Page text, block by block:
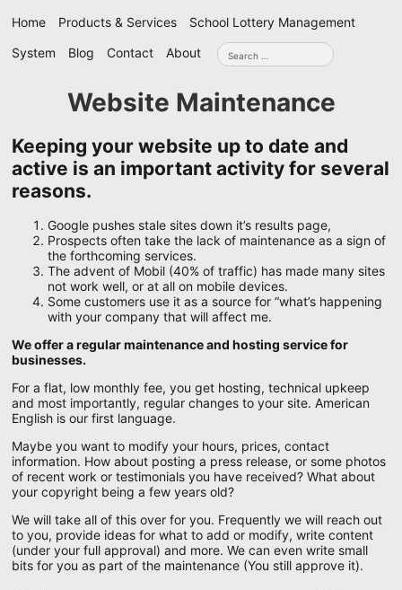
Skip
Home Products & Services School Lottery Management
System Blog Contact About
Search
for:
Website Maintenance
Keeping your website up to date and
active is an important activity for several
reasons.
Google pushes stale sites down it’s results page,
Prospects often take the lack of maintenance as a sign of
the forthcoming services.
The advent of Mobil (40% of traffic) has made many sites
not work well, or at all on mobile devices.
Some customers use it as a source for “what’s happening
with your company that will affect me.
We offer a regular maintenance and hosting service for
businesses.
For a flat, low monthly fee, you get hosting, technical upkeep
and most importantly, regular changes to your site. American
English is our first language.
Maybe you want to modify your hours, prices, contact
information. How about posting a press release, or some photos
of recent work or testimonials you have received? What about
your copyright being a few years old?
We will take all of this over for you. Frequently we will reach out
to you, provide ideas for what to add or modify, write content
(under your full approval) and more. We can even write small
bits for you as part of the maintenance (You still approve it).